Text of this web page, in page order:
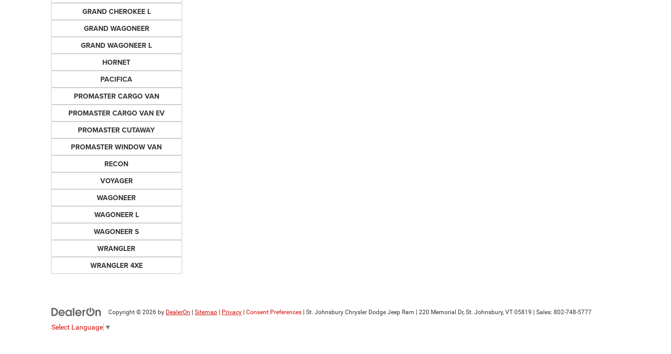
GRAND CHEROKEE L
GRAND WAGONEER
GRAND WAGONEER L
HORNET
PACIFICA
PROMASTER CARGO VAN
PROMASTER CARGO VAN EV
PROMASTER CUTAWAY
PROMASTER WINDOW VAN
RECON
VOYAGER
WAGONEER
WAGONEER L
WAGONEER S
WRANGLER
WRANGLER 4XE
Copyright © 2026 by DealerOn Sitemap Privacy Consent Preferences | St. Johnsbury Chrysler Dodge Jeep Ram 220 Memorial Dr, St. Johnsbury, VT 05819 | Sales: 802-748-5777
Select Language ▼